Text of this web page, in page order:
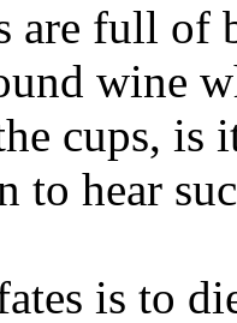
are full of
wine
cups, is
to hear
is to